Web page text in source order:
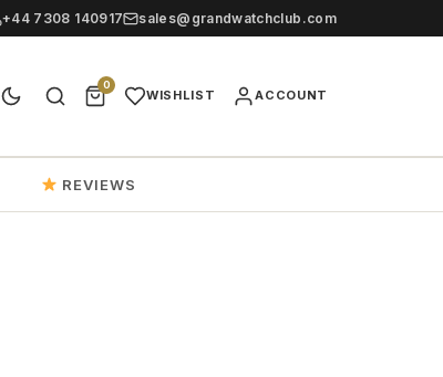
+44 7308 140917 sales@grandwatchclub.com
0
WISHLIST ACCOUNT
REVIEWS